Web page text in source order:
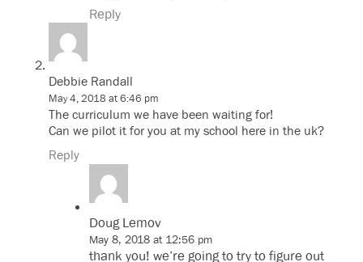
Reply
Debbie Randall
May 4, 2018 at 6:46 pm
The curriculum we have been waiting for!
Can we pilot it for you at my school here in the uk?
Reply
Doug Lemov
May 8, 2018 at 12:56 pm
thank you! we’re going to try to figure out